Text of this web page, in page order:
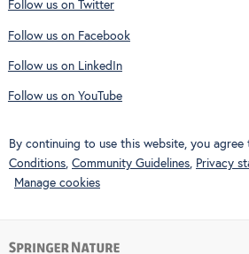
Follow us on Twitter
Follow us on Facebook
Follow us on LinkedIn
Follow us on YouTube
By continuing to use this website, you agree
Conditions, Community Guidelines, Privacy
Manage cookies